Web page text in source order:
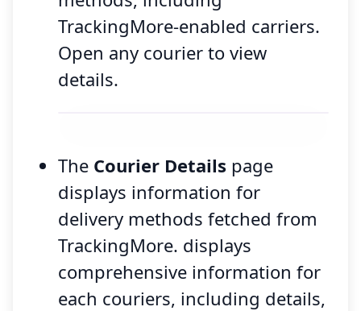
TrackingMore-enabled carriers.
Open any courier to view
details.
The Courier Details page
displays information for
delivery methods fetched from
TrackingMore. displays
comprehensive information for
each couriers, including details,